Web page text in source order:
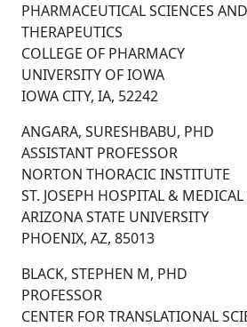
PHARMACEUTICAL SCIENCES
THERAPEUTICS
COLLEGE OF PHARMACY
UNIVERSITY OF IOWA
IOWA CITY, IA, 52242
ANGARA, SURESHBABU, PHD
ASSISTANT PROFESSOR
NORTON THORACIC INSTITUTE
ST. JOSEPH HOSPITAL & MEDICAL
ARIZONA STATE UNIVERSITY
PHOENIX, AZ, 85013
BLACK, STEPHEN M, PHD
PROFESSOR
CENTER FOR TRANSLATIONAL